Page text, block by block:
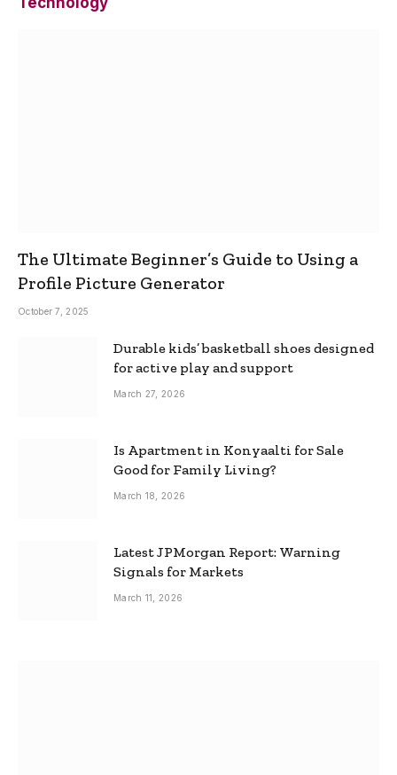
The Ultimate Beginner’s Guide to Using a
Profile Picture Generator
October 7, 2025
Durable kids’ basketball shoes designed
for active play and support
March 27, 2026
Is Apartment in Konyaalti for Sale
Good for Family Living?
March 18, 2026
Latest JPMorgan Report: Warning
Signals for Markets
March 11, 2026